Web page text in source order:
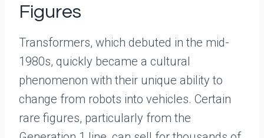
Figures
Transformers, which debuted in the mid-
1980s, quickly became a cultural
phenomenon with their unique ability to
change from robots into vehicles. Certain
rare figures, particularly from the